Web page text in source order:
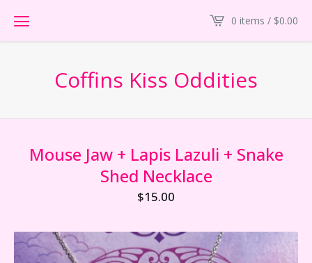
0 items / $0.00
Coffins Kiss Oddities
Mouse Jaw + Lapis Lazuli + Snake
Shed Necklace
$15.00